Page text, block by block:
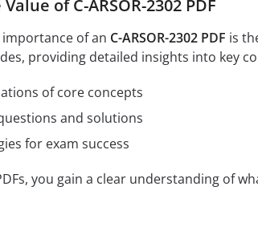
of C-ARSOR-2302 PDF
of an C-ARSOR-2302 PDF is
providing detailed insights into key
of core concepts
and solutions
for exam success
you gain a clear understanding of